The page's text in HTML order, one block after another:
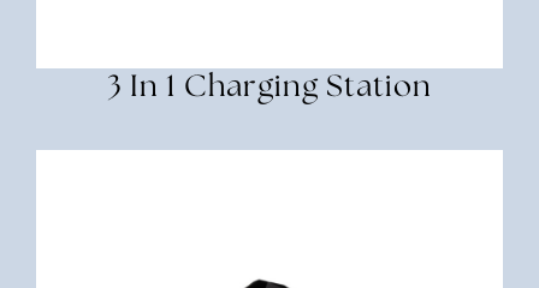
3 In 1 Charging Station